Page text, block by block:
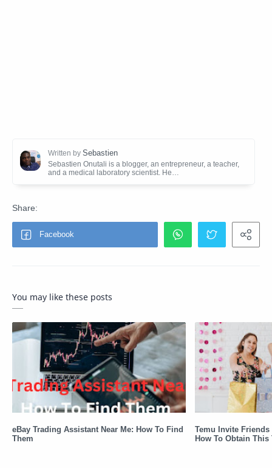
You may like these posts
eBay Trading Assistant Near Me: How To Find
Them
Temu Invite
How To Obtain This